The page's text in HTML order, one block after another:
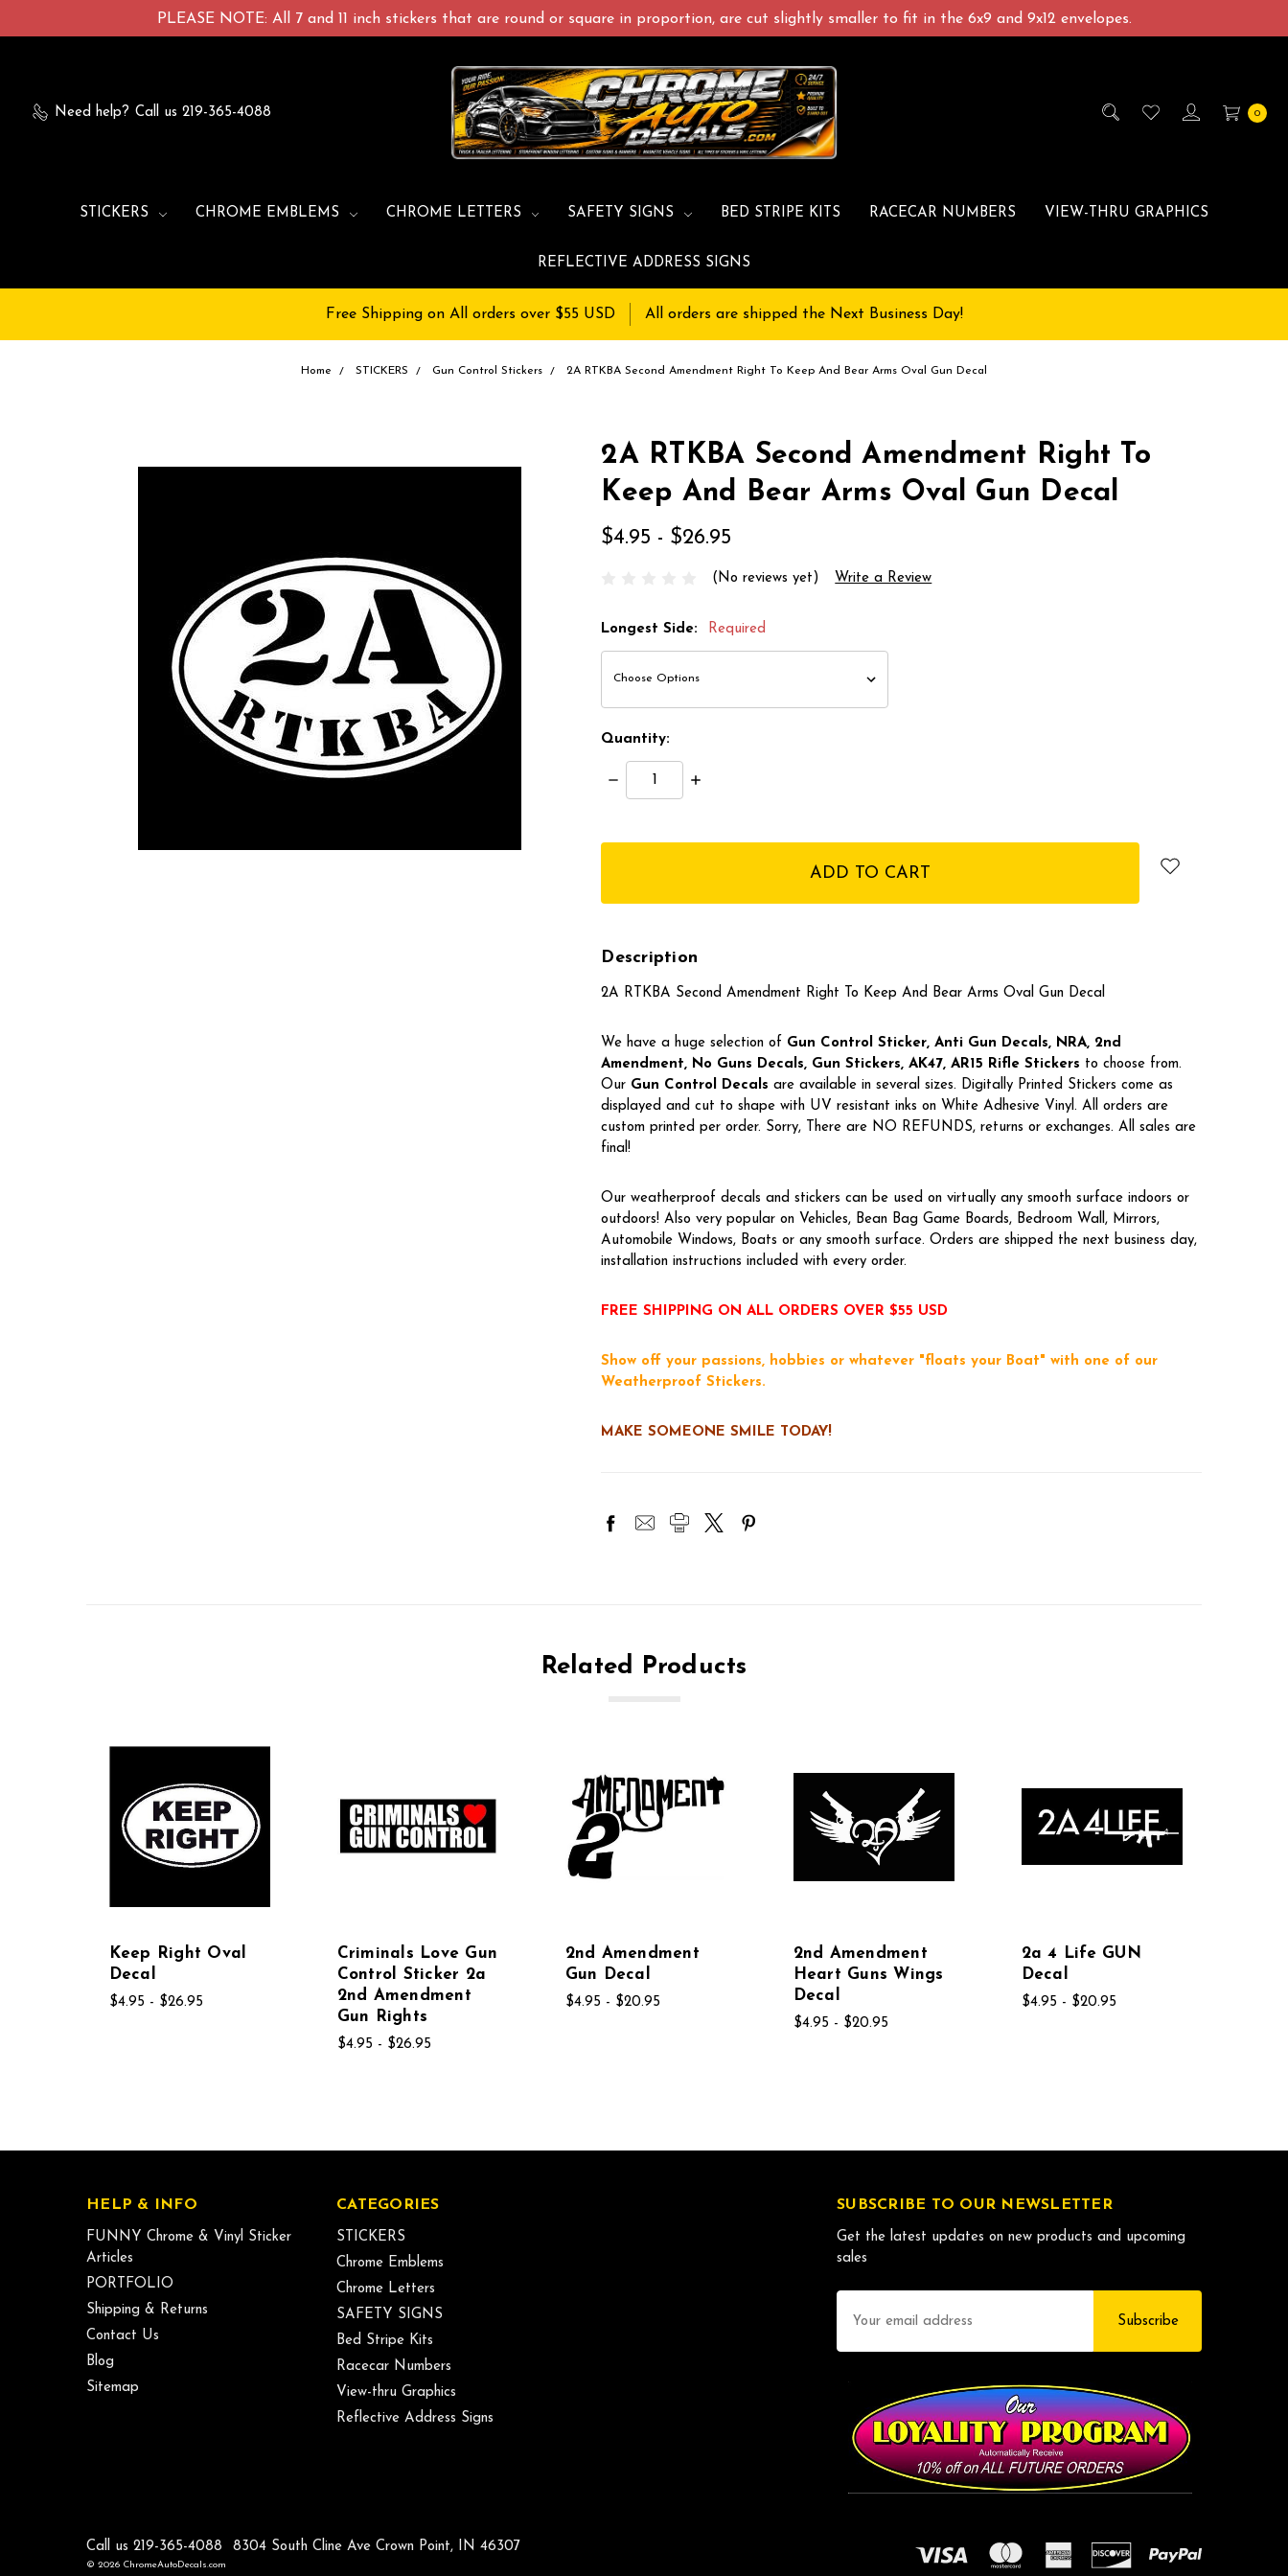
PLEASE NOTE: All 7 and 11 inch stickers that are round or square in proportion, are cut slightly smaller to fit in the 6x9 and 9x12 envelopes.
Need help? Call us 219-365-4088 0
STICKERS CHROME EMBLEMS CHROME LETTERS SAFETY SIGNS BED STRIPE KITS RACECAR NUMBERS VIEW-THRU GRAPHICS
REFLECTIVE ADDRESS SIGNS
Free Shipping on All orders over $55 USD All orders are shipped the Next Business Day!
Home STICKERS Gun Control Stickers 2A RTKBA Second Amendment Right To Keep And Bear Arms Oval Gun Decal
2A RTKBA Second Amendment Right To
Keep And Bear Arms Oval Gun Decal
$4.95 - $26.95
(No reviews yet) Write a Review
Longest Side: Required
Quantity:
Decrease
Quantity:
Increase
Description
2A RTKBA Second Amendment Right To Keep And Bear Arms Oval Gun Decal
We have a huge selection of Gun Control Sticker, Anti Gun Decals, NRA, 2nd
Amendment, No Guns Decals, Gun Stickers, AK47, AR15 Rifle Stickers to choose from.
Our Gun Control Decalsare available in several sizes. Digitally Printed Stickers come as
displayed and cut to shape with UV resistant inks on White Adhesive Vinyl. All orders are
custom printed per order. Sorry, There are NO REFUNDS, returns or exchanges. All sales are
final!
Our weatherproof decals and stickers can be used on virtually any smooth surface indoors or
outdoors! Also very popular on Vehicles, Bean Bag Game Boards, Bedroom Wall, Mirrors,
Automobile Windows, Boats or any smooth surface. Orders are shipped the next business day,
installation instructions included with every order.
FREE SHIPPING ON ALL ORDERS OVER $55 USD
Show off your passions, hobbies or whatever "floats your Boat" with one of our
Weatherproof Stickers.
MAKE SOMEONE SMILE TODAY!
Related Products
Keep Right Oval
Decal
$4.95 - $26.95
Criminals Love Gun
Control Sticker 2a
2nd Amendment
Gun Rights
$4.95 - $26.95
2nd Amendment
Gun Decal
$4.95 - $20.95
2nd Amendment
Heart Guns Wings
Decal
$4.95 - $20.95
2a 4 Life GUN
Decal
$4.95 - $20.95
HELP & INFO
FUNNY Chrome & Vinyl Sticker
Articles
PORTFOLIO
Shipping & Returns
Contact Us
Blog
Sitemap
CATEGORIES
STICKERS
Chrome Emblems
Chrome Letters
SAFETY SIGNS
Bed Stripe Kits
Racecar Numbers
View-thru Graphics
Reflective Address Signs
SUBSCRIBE TO OUR NEWSLETTER
Get the latest updates on new products and upcoming
sales
Address
Call us 219-365-4088 8304 South Cline Ave Crown Point, IN 46307
© 2026 ChromeAutoDecals.com